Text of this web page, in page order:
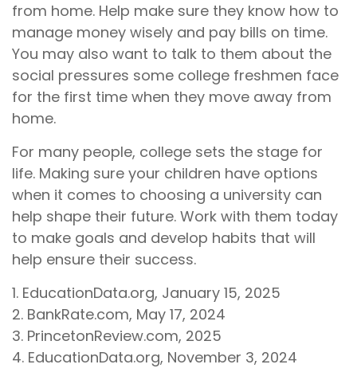
from home. Help make sure they know how to
manage money wisely and pay bills on time.
You may also want to talk to them about the
social pressures some college freshmen face
for the first time when they move away from
home.
For many people, college sets the stage for
life. Making sure your children have options
when it comes to choosing a university can
help shape their future. Work with them today
to make goals and develop habits that will
help ensure their success.
1. EducationData.org, January 15, 2025
2. BankRate.com, May 17, 2024
3. PrincetonReview.com, 2025
4. EducationData.org, November 3, 2024